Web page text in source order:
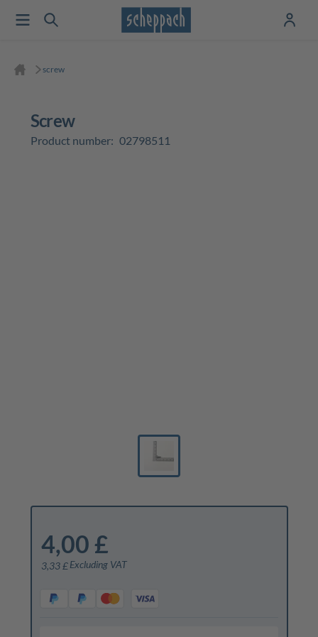
screw
screw
Product number: 02798511
4,00 £
3,33 £Excluding VAT